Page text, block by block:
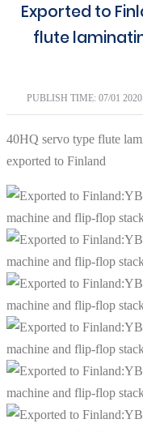
Exported to
flute
PUBLISH TIME: 07/01 2020
40HQ servo type flute
exported to Finland